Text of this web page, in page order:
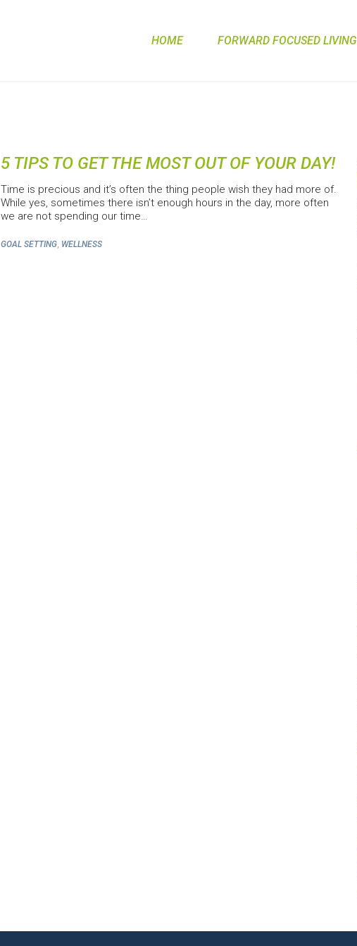
HOME FORWARD FOCUSED LIVING
5 TIPS TO GET THE MOST OUT OF YOUR DAY!
Time is precious and it’s often the thing people wish they had more of.
While yes, sometimes there isn’t enough hours in the day, more often
we are not spending our time…
GOAL SETTING WELLNESS